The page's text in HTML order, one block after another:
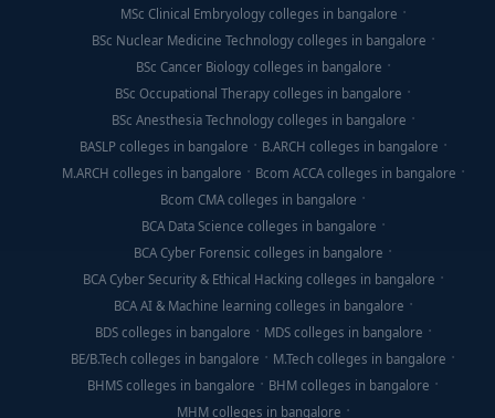
MSc Clinical Embryology colleges in bangalore
BSc Nuclear Medicine Technology colleges in bangalore
BSc Cancer Biology colleges in bangalore
BSc Occupational Therapy colleges in bangalore
BSc Anesthesia Technology colleges in bangalore
BASLP colleges in bangalore
B.ARCH colleges in bangalore
M.ARCH colleges in bangalore
Bcom ACCA colleges in bangalore
Bcom CMA colleges in bangalore
BCA Data Science colleges in bangalore
BCA Cyber Forensic colleges in bangalore
BCA Cyber Security & Ethical Hacking colleges in bangalore
BCA AI & Machine learning colleges in bangalore
BDS colleges in bangalore
MDS colleges in bangalore
BE/B.Tech colleges in bangalore
M.Tech colleges in bangalore
BHMS colleges in bangalore
BHM colleges in bangalore
MHM colleges in bangalore